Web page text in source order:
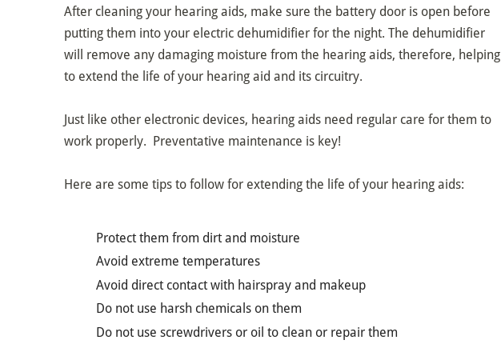
After cleaning your hearing aids, make sure the battery door is open before
putting them into your electric dehumidifier for the night. The dehumidifier
will remove any damaging moisture from the hearing aids, therefore, helping
to extend the life of your hearing aid and its circuitry.
Just like other electronic devices, hearing aids need regular care for them to
work properly. Preventative maintenance is key!
Here are some tips to follow for extending the life of your hearing aids:
Protect them from dirt and moisture
Avoid extreme temperatures
Avoid direct contact with hairspray and makeup
Do not use harsh chemicals on them
Do not use screwdrivers or oil to clean or repair them